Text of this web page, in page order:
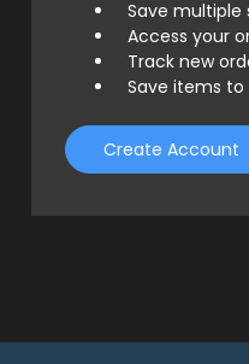
Save multiple
Access your
Track new
Save items to
Create Account